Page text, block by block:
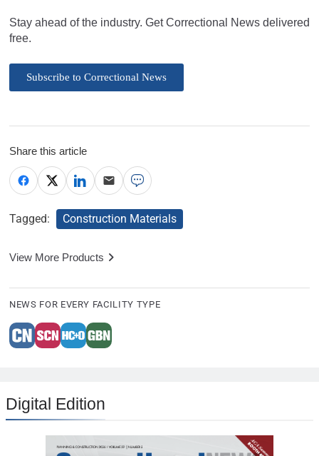
Stay ahead of the industry. Get Correctional News delivered
free.
Subscribe to Correctional News
Share this article
Tagged: Construction Materials
View More Products
NEWS FOR EVERY FACILITY TYPE
Digital Edition